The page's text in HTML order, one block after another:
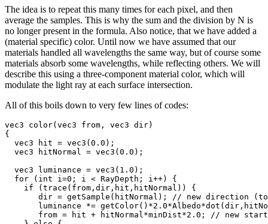
The idea is to repeat this many times for each pixel, and then
average the samples. This is why the sum and the division by N is
no longer present in the formula. Also notice, that we have added a
(material specific) color. Until now we have assumed that our
materials handled all wavelengths the same way, but of course some
materials absorb some wavelengths, while reflecting others. We will
describe this using a three-component material color, which will
modulate the light ray at each surface intersection.
All of this boils down to very few lines of codes:
vec3 color(vec3 from, vec3 dir)
{
  vec3 hit = vec3(0.0);
  vec3 hitNormal = vec3(0.0);
  vec3 luminance = vec3(1.0);
  for (int i=0; i < RayDepth; i++) {
    if (trace(from,dir,hit,hitNormal)) {
dir = getSample(hitNormal); // new direction
luminance *=
from = hit + hitNormal*minDist*2.0; // new